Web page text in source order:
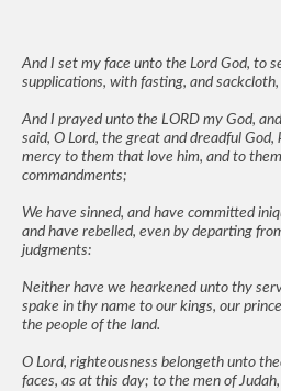
And I set my face unto the Lord God, to
supplications, with fasting, and sackcloth,
And I prayed unto the LORD my God,
said, O Lord, the great and dreadful
mercy to them that love him, and to
commandments;
We have sinned, and have committed
and have rebelled, even by departing
judgments:
Neither have we hearkened unto thy
spake in thy name to our kings, our
the people of the land.
O Lord, righteousness belongeth unto
faces, as at this day; to the men of